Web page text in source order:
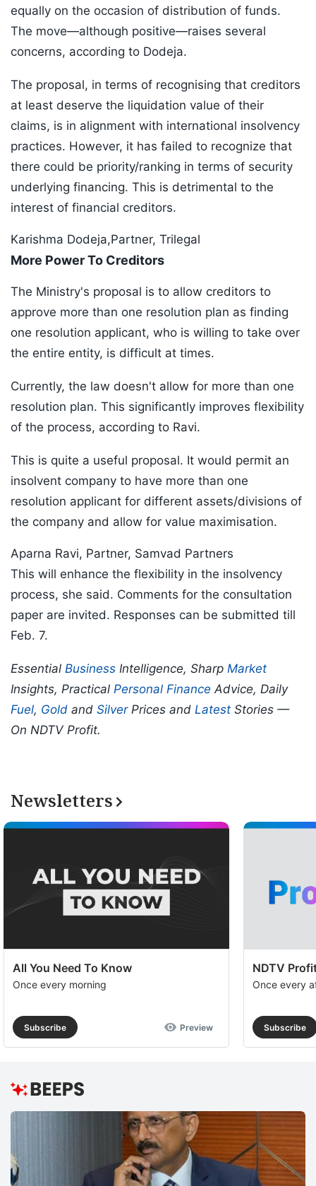
equally on the occasion of distribution of funds.
The move—although positive—raises several
concerns, according to Dodeja.
The proposal, in terms of recognising that creditors
at least deserve the liquidation value of their
claims, is in alignment with international insolvency
practices. However, it has failed to recognize that
there could be priority/ranking in terms of security
underlying financing. This is detrimental to the
interest of financial creditors.
Karishma Dodeja,Partner, Trilegal
More Power To Creditors
The Ministry's proposal is to allow creditors to
approve more than one resolution plan as finding
one resolution applicant, who is willing to take over
the entire entity, is difficult at times.
Currently, the law doesn't allow for more than one
resolution plan. This significantly improves flexibility
of the process, according to Ravi.
This is quite a useful proposal. It would permit an
insolvent company to have more than one
resolution applicant for different assets/divisions of
the company and allow for value maximisation.
Aparna Ravi, Partner, Samvad Partners
This will enhance the flexibility in the insolvency
process, she said. Comments for the consultation
paper are invited. Responses can be submitted till
Feb. 7.
Essential Business Intelligence, Sharp Market
Insights, Practical Personal Finance Advice, Daily
Fuel, Gold and SilverPrices and Latest Stories —
On NDTV Profit.
Newsletters
All You Need To Know
Once every morning
Subscribe Preview
NDTV
Once every
Subscribe